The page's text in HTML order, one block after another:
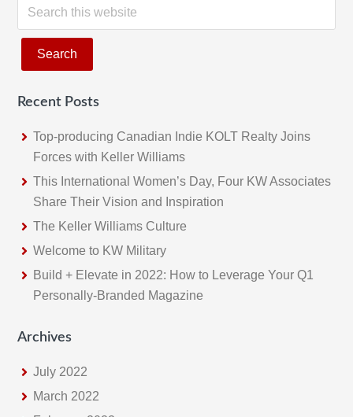
r
h
s
e
b
s
e
Recent Posts
Top-producing Canadian Indie KOLT Realty Joins
Forces with Keller Williams
This International Women’s Day, Four KW Associates
Share Their Vision and Inspiration
The Keller Williams Culture
Welcome to KW Military
Build + Elevate in 2022: How to Leverage Your Q1
Personally-Branded Magazine
Archives
July 2022
March 2022